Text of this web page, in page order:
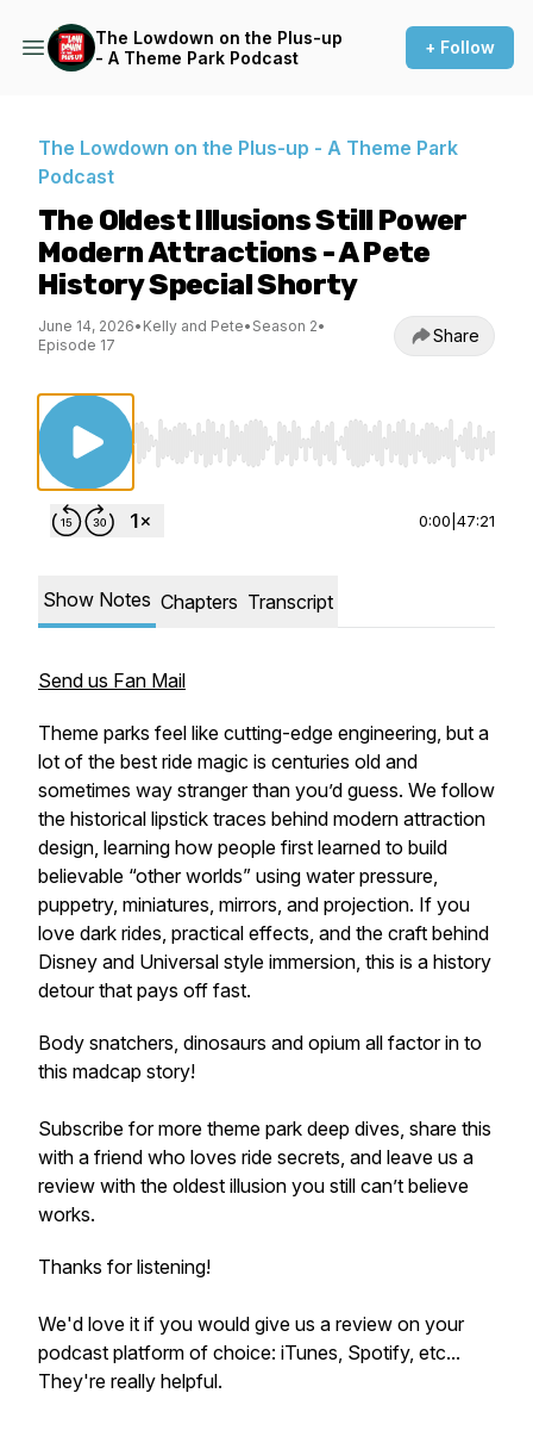
The Lowdown on the Plus-up
- A Theme Park Podcast
+ Follow
The Lowdown on the Plus-up - A Theme Park
Podcast
The Oldest Illusions Still Power
Modern Attractions - A Pete
History Special Shorty
June 14, 2026• Kelly and Pete• Season 2•
Episode 17
Share
Use Left/Right to seek, Home/End to jump
0:00 47:21
Show Notes Chapters Transcript
Send us Fan Mail
Theme parks feel like cutting-edge engineering, but a
lot of the best ride magic is centuries old and
sometimes way stranger than you’d guess. We follow
the historical lipstick traces behind modern attraction
design, learning how people first learned to build
believable “other worlds” using water pressure,
puppetry, miniatures, mirrors, and projection. If you
love dark rides, practical effects, and the craft behind
Disney and Universal style immersion, this is a history
detour that pays off fast.
Body snatchers, dinosaurs and opium all factor in to
this madcap story!
Subscribe for more theme park deep dives, share this
with a friend who loves ride secrets, and leave us a
review with the oldest illusion you still can’t believe
works.
Thanks for listening!
We'd love it if you would give us a review on your
podcast platform of choice: iTunes, Spotify, etc...
They're really helpful.